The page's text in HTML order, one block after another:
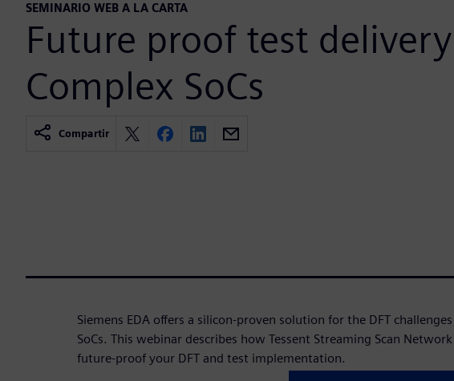
SEMINARIO WEB A LA CARTA
Future proof test
Complex SoCs
Compartir
Siemens EDA offers a silicon-proven solution for the DFT
SoCs. This webinar describes how Tessent Streaming Scan
future-proof your DFT and test implementation.